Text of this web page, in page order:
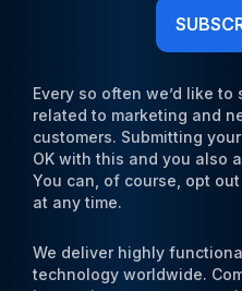
Every so often we’d like
related to marketing and
customers. Submitting
OK with this and you also
You can, of course, opt
at any time.
We deliver highly
technology worldwide.